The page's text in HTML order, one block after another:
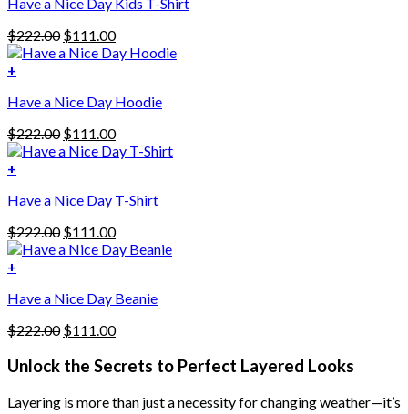
$222.00 Original
price
$111.00Current
price
+
product
multiple
variants.
The
may
be
chosen
on
the
product
page
Have a Nice Day Hoodie
$222.00 Original
price
$111.00Current
price
+
Have a Nice Day T-Shirt
$222.00 Original
price
$111.00Current
price
+
Have a Nice Day Beanie
$222.00 Original
was:
$111.00Current
is:
Unlock the Secrets to Perfect Layered Looks
Layering is more than just a necessity for changing weather—it’s